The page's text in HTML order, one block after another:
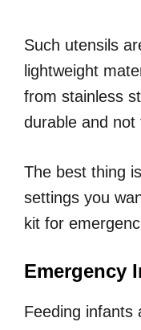
Such utensils
lightweight
from stainless
durable and not
The best thing
settings you
kit for
Emergency
Feeding infants